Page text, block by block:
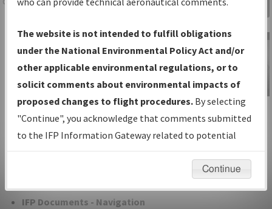
Charts— All Published Charts,
Volume, and Type*.
IFP Production Plan— Current IFPs
under Development or Amendments
with Tentative Publication Date and
Status.
IFP Coordination— All coordinated
developed/amended procedure
IFP Documents - Navigation
Gateway
IFP Information
Gateway
Instructional Video
The website is not intended to fulfill obligations
under the National Environmental Policy Act and/or
other applicable environmental regulations, or to
solicit comments about environmental impacts of
proposed changes to flight procedures. By selecting
"Continue", you acknowledge that comments submitted
to the IFP Information Gateway related to potential
environmental impacts will not be considered.
Continue